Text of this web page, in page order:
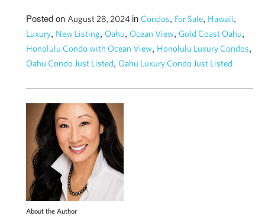
Posted on August 28, 2024 in Condos, For Sale, Hawaii,
Luxury, New Listing, Oahu, Ocean View, Gold Coast Oahu,
Honolulu Condo with Ocean View, Honolulu Luxury Condos,
Oahu Condo Just Listed, Oahu Luxury Condo Just Listed
About the Author